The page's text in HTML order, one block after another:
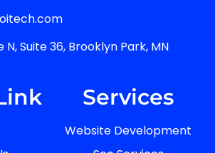
N, Suite 36, Brooklyn Park, MN
Services
Website Development